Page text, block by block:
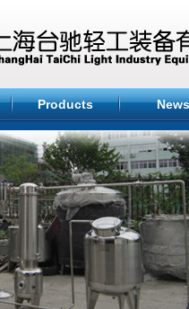
Products News